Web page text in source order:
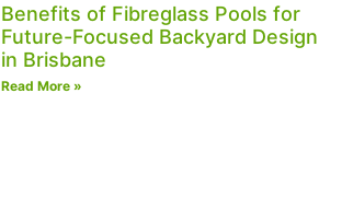
Benefits of Fibreglass Pools for
Future-Focused Backyard Design
in Brisbane
Read More »